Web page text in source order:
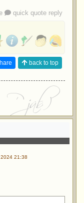
quick quote reply
back to top
21:38